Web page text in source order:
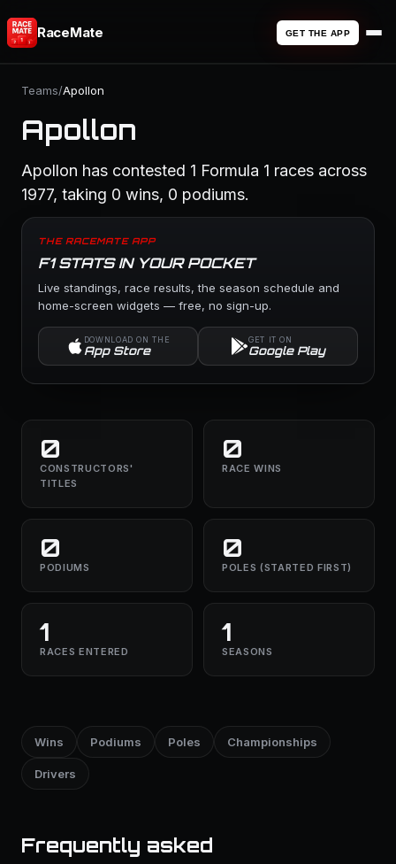
RaceMate GET THE APP
Teams/Apollon
Apollon
Apollon has contested 1 Formula 1 races across
1977, taking 0 wins, 0 podiums.
THE RACEMATE APP
F1 STATS IN YOUR POCKET
Live standings, race results, the season schedule and
home-screen widgets — free, no sign-up.
DOWNLOAD ON THE
App Store
GET IT ON
Google Play
0
CONSTRUCTORS'
TITLES
0
RACE WINS
0
PODIUMS
0
POLES (STARTED FIRST)
1
RACES ENTERED
1
SEASONS
Wins Podiums Poles Championships
Drivers
Frequently asked